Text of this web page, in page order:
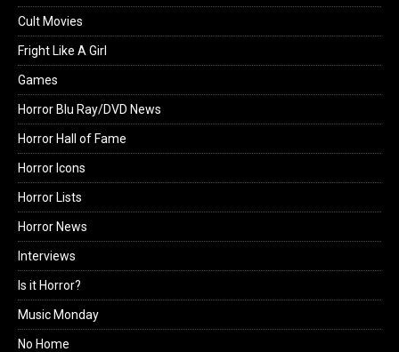
Cult Movies
Fright Like A Girl
Games
Horror Blu Ray/DVD News
Horror Hall of Fame
Horror Icons
Horror Lists
Horror News
Interviews
Is it Horror?
Music Monday
No Home